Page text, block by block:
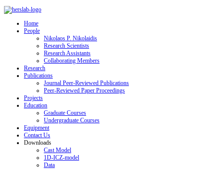
Home
People
Nikolaos P. Nikolaidis
Research Scientists
Research Assistants
Collaborating Members
Research
Publications
Journal Peer-Reviewed Publications
Peer-Reviewed Paper Proceedings
Projects
Education
Graduate Courses
Undergraduate Courses
Equipment
Contact Us
Downloads
Cast Model
1D-ICZ-model
Data